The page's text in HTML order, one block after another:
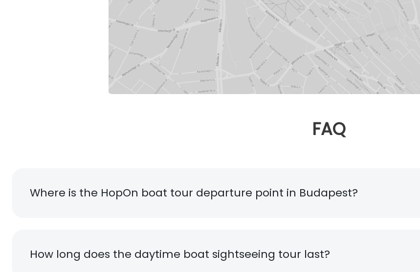
FAQ
Where is the HopOn boat tour departure point in Budapest?
How long does the daytime boat sightseeing tour last?